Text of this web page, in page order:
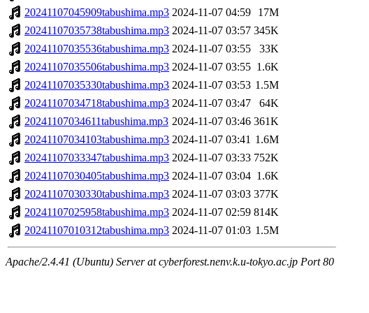
20241107045909tabushima.mp3 2024-11-07 04:59
17M
20241107035738tabushima.mp3 2024-11-07 03:57 345K
20241107035536tabushima.mp3 2024-11-07 03:55
33K
20241107035506tabushima.mp3 2024-11-07 03:55 1.6K
20241107035330tabushima.mp3 2024-11-07 03:53 1.5M
20241107034718tabushima.mp3 2024-11-07 03:47
64K
20241107034611tabushima.mp3 2024-11-07 03:46 361K
20241107034103tabushima.mp3 2024-11-07 03:41 1.6M
20241107033347tabushima.mp3 2024-11-07 03:33 752K
20241107030405tabushima.mp3 2024-11-07 03:04 1.6K
20241107030330tabushima.mp3 2024-11-07 03:03 377K
20241107025958tabushima.mp3 2024-11-07 02:59 814K
20241107010312tabushima.mp3 2024-11-07 01:03 1.5M
Apache/2.4.41 (Ubuntu) Server at cyberforest.nenv.k.u-tokyo.ac.jp Port 80